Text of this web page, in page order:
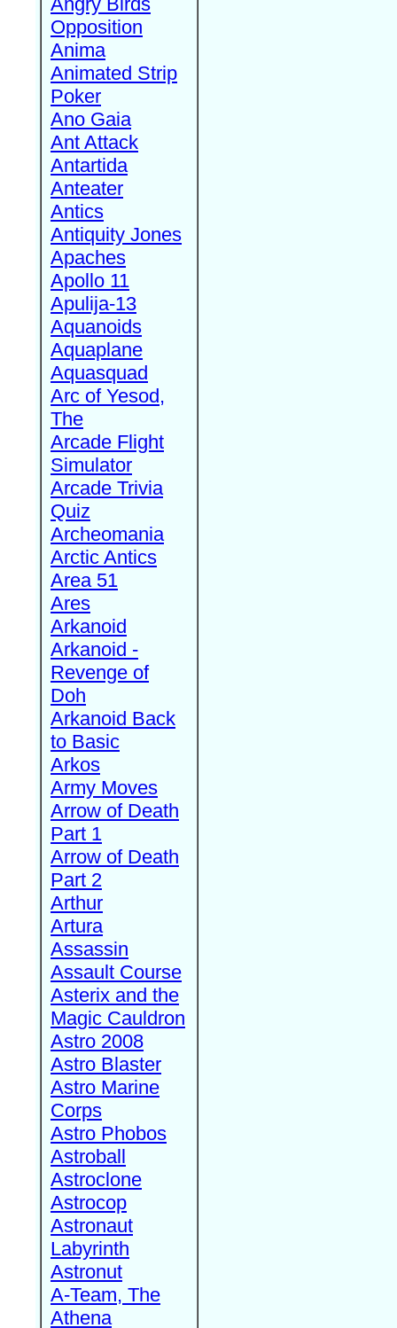
Opposition
Anima
Animated Strip
Poker
Ano Gaia
Ant Attack
Antartida
Anteater
Antics
Antiquity Jones
Apaches
Apollo 11
Apulija-13
Aquanoids
Aquaplane
Aquasquad
Arc of Yesod,
The
Arcade Flight
Simulator
Arcade Trivia
Quiz
Archeomania
Arctic Antics
Area 51
Ares
Arkanoid
Arkanoid -
Revenge of
Doh
Arkanoid Back
to Basic
Arkos
Army Moves
Arrow of Death
Part 1
Arrow of Death
Part 2
Arthur
Artura
Assassin
Assault Course
Asterix and the
Magic Cauldron
Astro 2008
Astro Blaster
Astro Marine
Corps
Astro Phobos
Astroball
Astroclone
Astrocop
Astronaut
Labyrinth
Astronut
A-Team, The
Athena